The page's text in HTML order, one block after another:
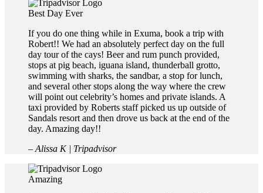
Best Day Ever
If you do one thing while in Exuma, book a trip with
Robert!! We had an absolutely perfect day on the full
day tour of the cays! Beer and rum punch provided,
stops at pig beach, iguana island, thunderball grotto,
swimming with sharks, the sandbar, a stop for lunch,
and several other stops along the way where the crew
will point out celebrity’s homes and private islands. A
taxi provided by Roberts staff picked us up outside of
Sandals resort and then drove us back at the end of the
day. Amazing day!!
– Alissa K | Tripadvisor
Amazing